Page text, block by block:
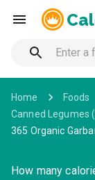
Home Foods
Canned Legumes
365 Organic
How many